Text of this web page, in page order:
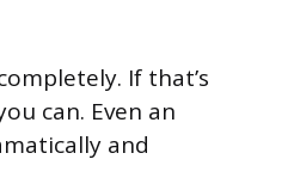
If that’s
can. Even an
and